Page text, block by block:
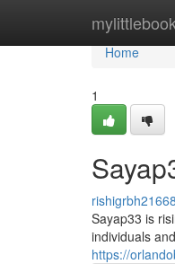
Home
Home
1
Sayap33 is
individuals
https://